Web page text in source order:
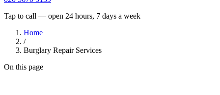
Tap to call — open 24 hours, 7 days a week
Home
/
Burglary Repair Services
On this page